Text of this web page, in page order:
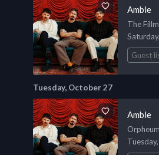
Amble
The
Guest
Tuesday, October 27
Amble